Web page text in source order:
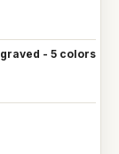
- 5 colors